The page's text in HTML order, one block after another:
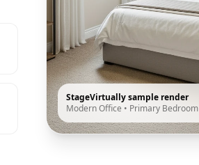
StageVirtually sample render
Modern Office • Primary Bedroom